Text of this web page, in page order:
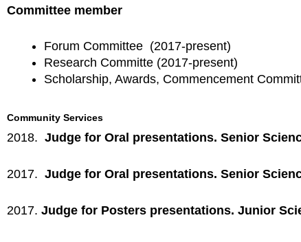
Committee member
Forum Committee (2017-present)
Research Committe (2017-present)
Scholarship, Awards, Commencement
Community Services
2018. Judge for Oral presentations. Senior
2017. Judge for Oral presentations. Senior
2017. Judge for Posters presentations. Junior